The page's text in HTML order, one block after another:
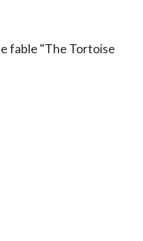
fable "The Tortoise